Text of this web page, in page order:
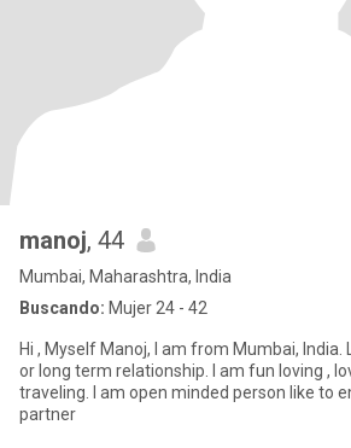
manoj, 44
Mumbai, Maharashtra, India
Buscando: Mujer 24 - 42
Hi , Myself Manoj, I am from Mumbai,
or long term relationship. I am fun loving ,
traveling. I am open minded person like to
partner